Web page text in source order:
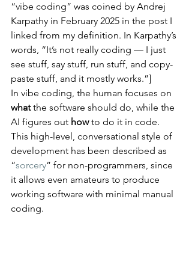
“vibe coding” was coined by Andrej
Karpathy in February 2025 in the post I
linked from my definition. In Karpathy’s
words, “It’s not really coding — I just
see stuff, say stuff, run stuff, and copy-
paste stuff, and it mostly works.”]
In vibe coding, the human focuses on
what the software should do, while the
AI figures out how to do it in code​.
This high-level, conversational style of
development has been described as
“sorcery” for non-programmers, since
it allows even amateurs to produce
working software with minimal manual
coding.